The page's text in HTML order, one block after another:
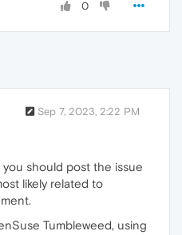
0
Sep 7, 2023, 2:22 PM
you should post the issue
likely related to
Tumbleweed, using